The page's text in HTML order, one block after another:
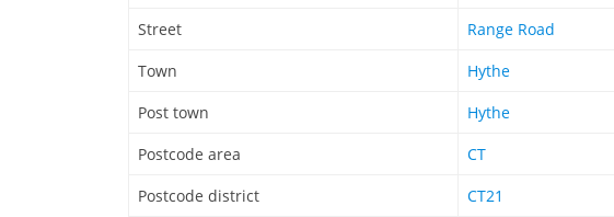
Street
Range Road
Town
Hythe
Post town
Hythe
Postcode area
CT
Postcode district
CT21